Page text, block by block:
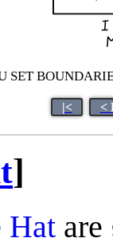
SET
|< <
]
Hat